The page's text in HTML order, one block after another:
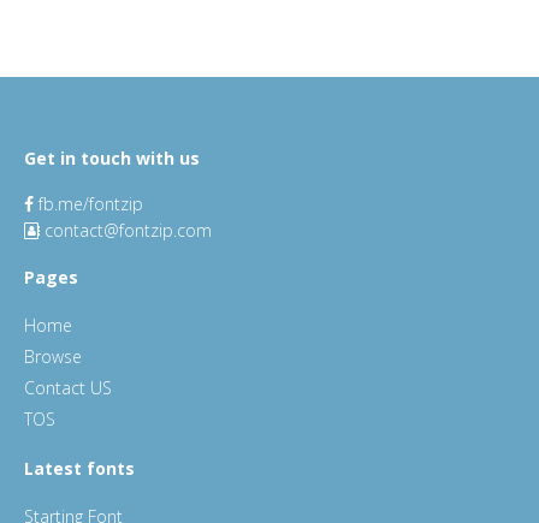
Get in touch with us
fb.me/fontzip
contact@fontzip.com
Pages
Home
Browse
Contact US
TOS
Latest fonts
Starting Font